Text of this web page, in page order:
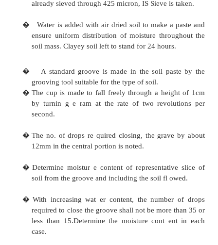
iii) Procelain evaporating dish, 12 to 15cm dia
Spatula
Balance (Physical or electronic)
Oven
vii)
600mm glass sheet, ix) A
soil
sample weighing about 120 g
b) Procedure: